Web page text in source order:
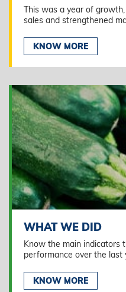
This was a year of
sales and strengthened
KNOW MORE
WHAT WE DID
Know the main indicators
performance over the last
KNOW MORE